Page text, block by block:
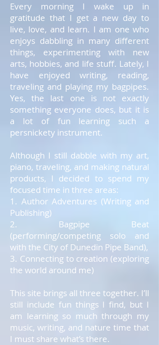
Every morning I wake up in
gratitude that I get a new day to
live, love, and learn. I am one who
enjoys dabbling in many different
things, experimenting with new
arts, hobbies, and life stuff. Lately, I
have enjoyed writing, reading,
traveling and playing my bagpipes.
Yes, the last one is not exactly
something everyone does, but it is
a lot of fun learning such a
persnickety instrument.
Although I still dabble with my art,
piano, traveling, and making natural
products, I decided to spend my
focused time in three areas:
1. Author Adventures (Writing and
Publishing)
2. Bagpipe Beat
(performing/competing solo and
with the City of Dunedin Pipe Band),
3. Connecting to creation (exploring
the world around me)
This site brings all three together. I’ll
still include fun things I find, but I
am learning so much through my
music, writing, and nature time that
I must share what’s there.